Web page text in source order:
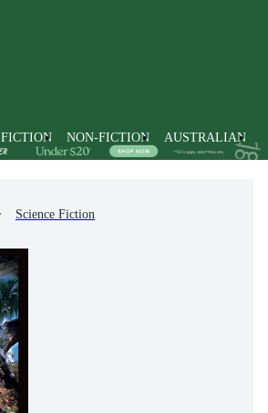
FICTION NON-FICTION AUSTRALIAN
Science Fiction